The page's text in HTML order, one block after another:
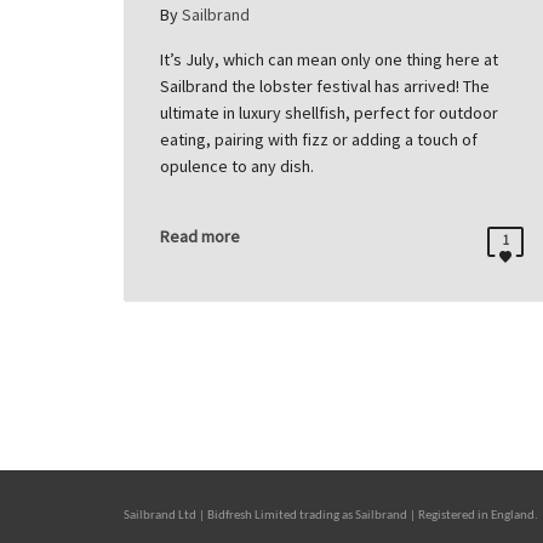
BySailbrand
It’s July, which can mean only one thing here at
Sailbrand the lobster festival has arrived! The
ultimate in luxury shellfish, perfect for outdoor
eating, pairing with fizz or adding a touch of
opulence to any dish.
Read more 1
Sailbrand Ltd | Bidfresh Limited trading as Sailbrand | Registered in